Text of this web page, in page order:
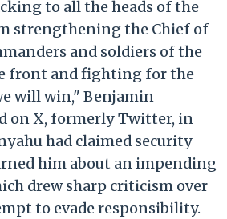
to all the heads of the
strengthening the Chief of
and soldiers of the
front and fighting for the
will win," Benjamin
on X, formerly Twitter, in
had claimed security
him about an impending
drew sharp criticism over
to evade responsibility.